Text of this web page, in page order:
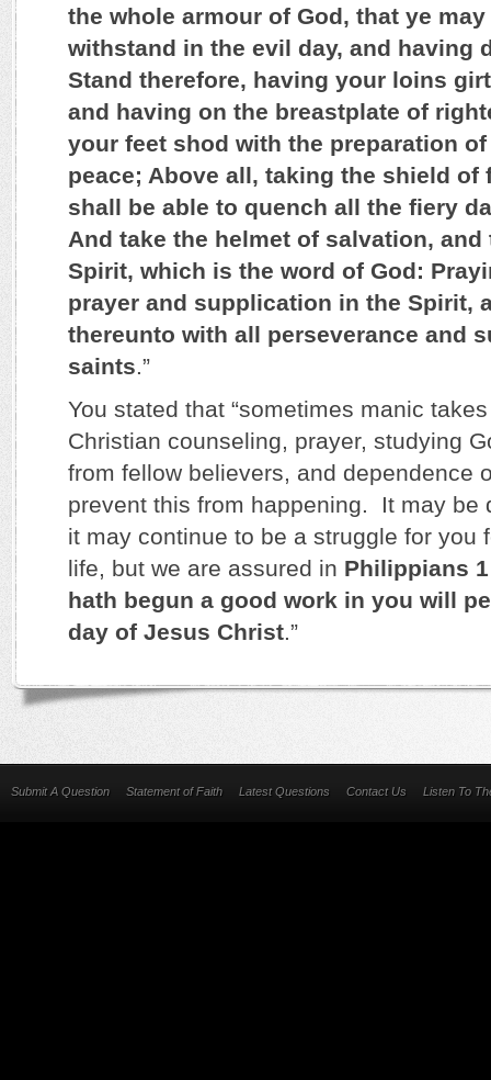
the whole armour of God, that ye
withstand in the evil day, and having
Stand therefore, having your loins
and having on the breastplate of
your feet shod with the preparation
peace; Above all, taking the shield of
shall be able to quench all the fiery
And take the helmet of salvation,
Spirit, which is the word of God:
prayer and supplication in the Spirit,
thereunto with all perseverance and
saints.”
You stated that “sometimes manic
Christian counseling, prayer, studying
from fellow believers, and dependence
prevent this from happening. It may be
it may continue to be a struggle for you
life, but we are assured in Philippians
hath begun a good work in you will
day of Jesus Christ.”
Submit A Question Statement of Faith Latest Questions Contact Us Listen To